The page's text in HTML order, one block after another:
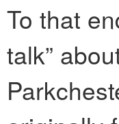
To that
talk”